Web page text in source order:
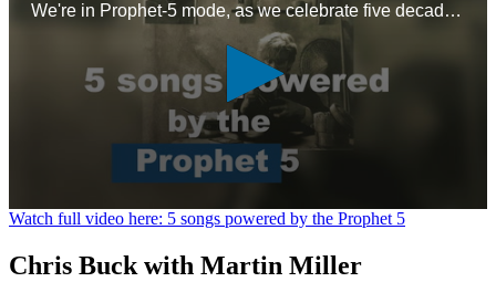
We're in Prophet-5 mode, as we celebrate five decades of the first 'proper' polysynth with five – ok six – glorious tracks
0
1
Watch full video here: 5 songs powered by the Prophet 5
Chris Buck with Martin Miller